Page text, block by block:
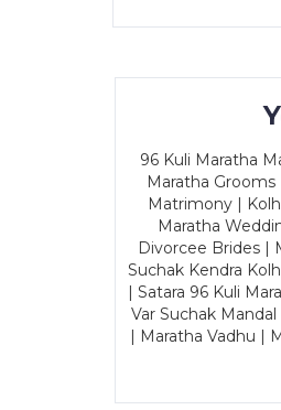
96 Kuli Maratha
Maratha
Matrimony |
Maratha
Divorcee Brides |
Suchak Kendra
| Satara 96 Kuli
Var Suchak
| Maratha Vadhu |